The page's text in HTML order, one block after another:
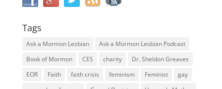
Tags
Ask a Mormon Lesbian
Ask a Mormon Lesbian Podcast
Book of Mormon
CES charity
Dr. Sheldon Greaves
EOR
Faith faith crisis feminism Feminist
gay